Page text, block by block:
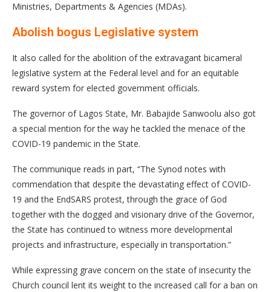
Ministries, Departments & Agencies (MDAs).
Abolish bogus Legislative system
It also called for the abolition of the extravagant bicameral
legislative system at the Federal level and for an equitable
reward system for elected government officials.
The governor of Lagos State, Mr. Babajide Sanwoolu also got
a special mention for the way he tackled the menace of the
COVID-19 pandemic in the State.
The communique reads in part, “The Synod notes with
commendation that despite the devastating effect of COVID-
19 and the EndSARS protest, through the grace of God
together with the dogged and visionary drive of the Governor,
the State has continued to witness more developmental
projects and infrastructure, especially in transportation.”
While expressing grave concern on the state of insecurity the
Church council lent its weight to the increased call for a ban on